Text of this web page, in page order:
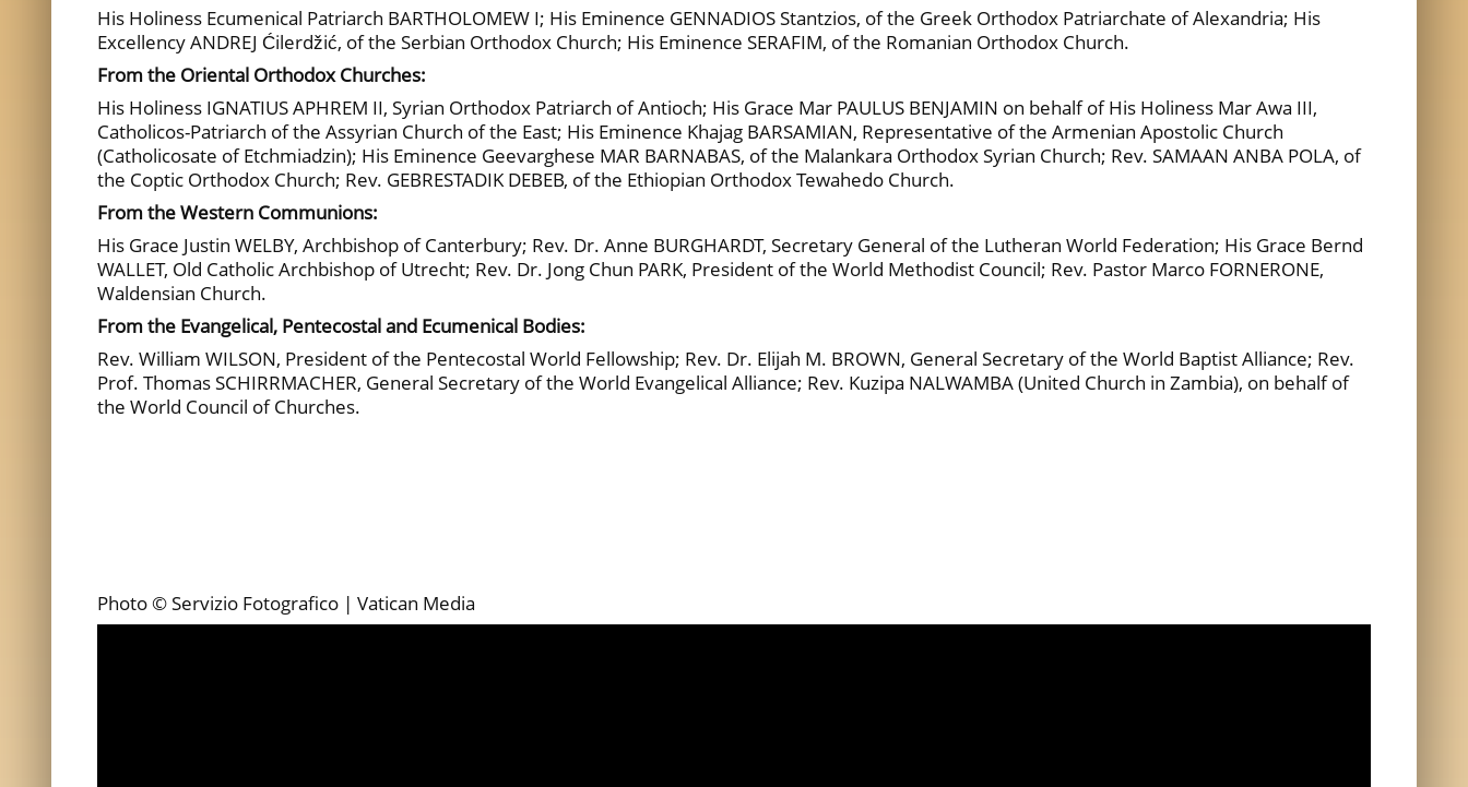
His Holiness Ecumenical Patriarch BARTHOLOMEW I; His Eminence GENNADIOS Stantzios, of the Greek Orthodox Patriarchate of Alexandria; His
Excellency ANDREJ Ćilerdžić, of the Serbian Orthodox Church; His Eminence SERAFIM, of the Romanian Orthodox Church.
From the Oriental Orthodox Churches:
His Holiness IGNATIUS APHREM II, Syrian Orthodox Patriarch of Antioch; His Grace Mar PAULUS BENJAMIN on behalf of His Holiness Mar Awa III,
Catholicos-Patriarch of the Assyrian Church of the East; His Eminence Khajag BARSAMIAN, Representative of the Armenian Apostolic Church
(Catholicosate of Etchmiadzin); His Eminence Geevarghese MAR BARNABAS, of the Malankara Orthodox Syrian Church; Rev. SAMAAN ANBA POLA, of
the Coptic Orthodox Church; Rev. GEBRESTADIK DEBEB, of the Ethiopian Orthodox Tewahedo Church.
From the Western Communions:
His Grace Justin WELBY, Archbishop of Canterbury; Rev. Dr. Anne BURGHARDT, Secretary General of the Lutheran World Federation; His Grace Bernd
WALLET, Old Catholic Archbishop of Utrecht; Rev. Dr. Jong Chun PARK, President of the World Methodist Council; Rev. Pastor Marco FORNERONE,
Waldensian Church.
From the Evangelical, Pentecostal and Ecumenical Bodies:
Rev. William WILSON, President of the Pentecostal World Fellowship; Rev. Dr. Elijah M. BROWN, General Secretary of the World Baptist Alliance; Rev.
Prof. Thomas SCHIRRMACHER, General Secretary of the World Evangelical Alliance; Rev. Kuzipa NALWAMBA (United Church in Zambia), on behalf of
the World Council of Churches.
Photo © Servizio Fotografico | Vatican Media